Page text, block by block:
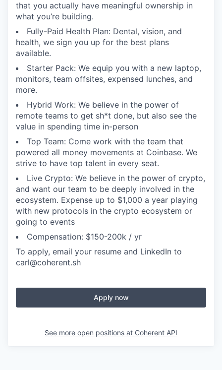
that you actually have meaningful ownership in
what you’re building.
Fully-Paid Health Plan: Dental, vision, and
health, we sign you up for the best plans
available.
Starter Pack: We equip you with a new laptop,
monitors, team offsites, expensed lunches, and
more.
Hybrid Work: We believe in the power of
remote teams to get sh*t done, but also see the
value in spending time in-person
Top Team: Come work with the team that
powered all money movements at Coinbase. We
strive to have top talent in every seat.
Live Crypto: We believe in the power of crypto,
and want our team to be deeply involved in the
ecosystem. Expense up to $1,000 a year playing
with new protocols in the crypto ecosystem or
going to events
Compensation: $150-200k / yr
To apply, email your resume and LinkedIn to
carl@coherent.sh
Apply now
See more open positions at Coherent API